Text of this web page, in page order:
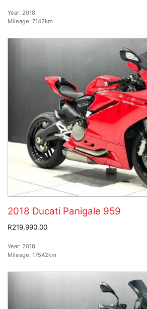
Year: 2018
Mileage: 7142km
2018 Ducati Panigale 959
R219,990.00
Year: 2018
Mileage: 17542km